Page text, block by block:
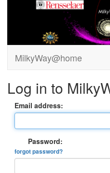
MilkyWay@home
Log in to
Email address:
Password:
forgot password?